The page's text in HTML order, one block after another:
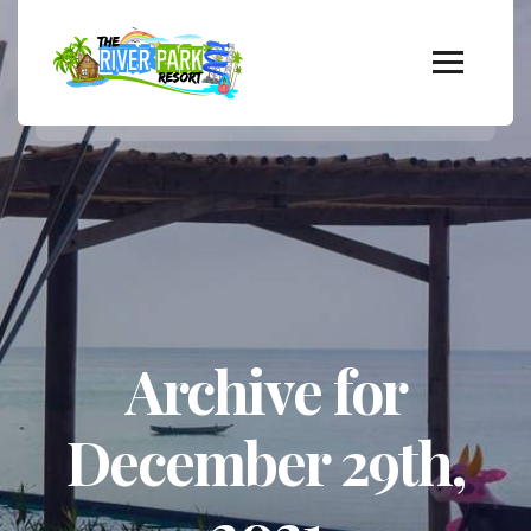
Archive for
December 29th,